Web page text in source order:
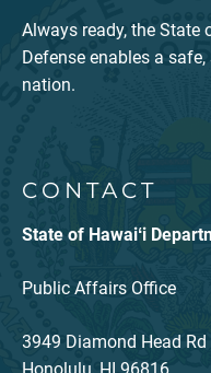
Always ready, the State
Defense enables a
nation.
CONTACT
State of Hawaiʻi
Public Affairs Office
3949 Diamond Head Rd